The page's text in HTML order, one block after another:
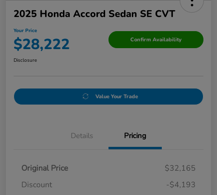
2025 Honda Accord Sedan SE CVT
Your Price
$28,222 Confirm Availability
Disclosure
Value Your Trade
Details Pricing
Original Price
$32,165
Discount
-$4,193